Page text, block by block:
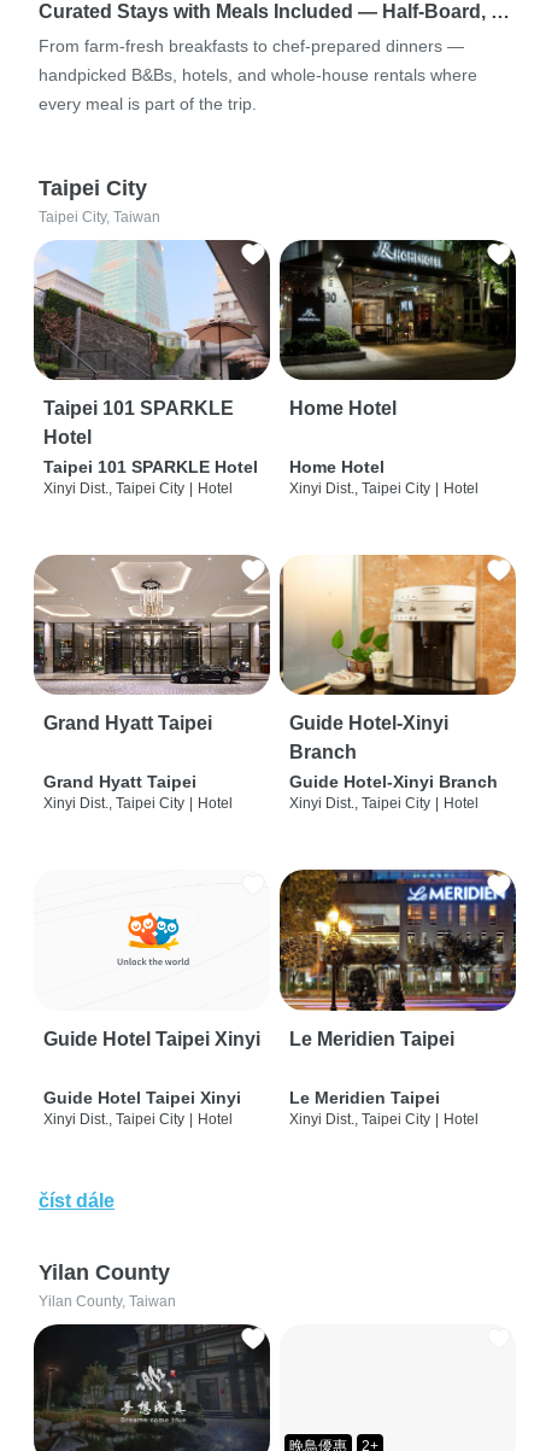
Curated Stays with Meals Included — Half-Board, …
From farm-fresh breakfasts to chef-prepared dinners —
handpicked B&Bs, hotels, and whole-house rentals where
every meal is part of the trip.
Taipei City
Taipei City, Taiwan
Taipei 101 SPARKLE
Hotel
Taipei 101 SPARKLE Hotel
Xinyi Dist., Taipei City Hotel
Home Hotel
Home Hotel
Xinyi Dist., Taipei City Hotel
Grand Hyatt Taipei
Grand Hyatt Taipei
Xinyi Dist., Taipei City Hotel
Guide Hotel-Xinyi
Branch
Guide Hotel-Xinyi Branch
Xinyi Dist., Taipei City Hotel
Guide Hotel Taipei Xinyi
Guide Hotel Taipei Xinyi
Xinyi Dist., Taipei City | Hotel
Le Meridien Taipei
Le Meridien Taipei
Xinyi Dist., Taipei City | Hotel
číst dále
Yilan County
Yilan County, Taiwan
晚鳥優惠 2+